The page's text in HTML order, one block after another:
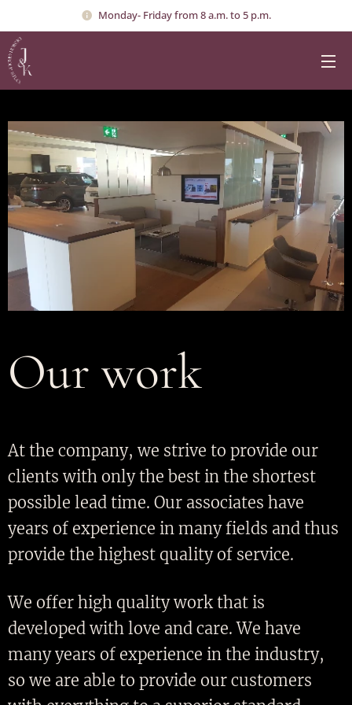
Monday- Friday from 8 a.m. to 5 p.m.
Our work
At the company, we strive to provide our
clients with only the best in the shortest
possible lead time. Our associates have
years of experience in many fields and thus
provide the highest quality of service.
We offer high quality work that is
developed with love and care. We have
many years of experience in the industry,
so we are able to provide our customers